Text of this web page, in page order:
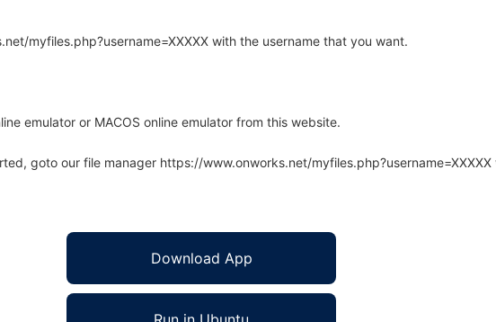
myfiles.php?username=XXXXX with the username that you want.
emulator or MACOS online emulator from this website.
goto our file manager https://www.onworks.net/
Download App